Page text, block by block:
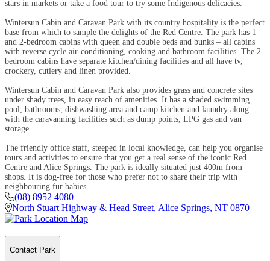
stars in markets or take a food tour to try some Indigenous delicacies.
Wintersun Cabin and Caravan Park with its country hospitality is the perfect
base from which to sample the delights of the Red Centre. The park has 1
and 2-bedroom cabins with queen and double beds and bunks – all cabins
with reverse cycle air-conditioning, cooking and bathroom facilities. The 2-
bedroom cabins have separate kitchen/dining facilities and all have tv,
crockery, cutlery and linen provided.
Wintersun Cabin and Caravan Park also provides grass and concrete sites
under shady trees, in easy reach of amenities. It has a shaded swimming
pool, bathrooms, dishwashing area and camp kitchen and laundry along
with the caravanning facilities such as dump points, LPG gas and van
storage.
The friendly office staff, steeped in local knowledge, can help you organise
tours and activities to ensure that you get a real sense of the iconic Red
Centre and Alice Springs. The park is ideally situated just 400m from
shops. It is dog-free for those who prefer not to share their trip with
neighbouring fur babies.
(08) 8952 4080
North Stuart Highway & Head Street, Alice Springs, NT 0870
Contact Park